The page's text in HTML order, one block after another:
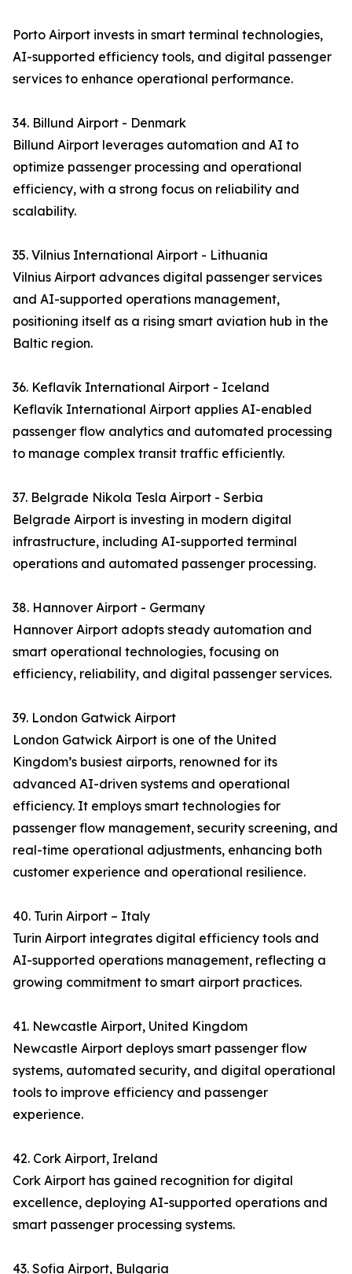
Porto Airport invests in smart terminal technologies,
AI-supported efficiency tools, and digital passenger
services to enhance operational performance.
34. Billund Airport - Denmark
Billund Airport leverages automation and AI to
optimize passenger processing and operational
efficiency, with a strong focus on reliability and
scalability.
35. Vilnius International Airport - Lithuania
Vilnius Airport advances digital passenger services
and AI-supported operations management,
positioning itself as a rising smart aviation hub in the
Baltic region.
36. Keflavík International Airport - Iceland
Keflavík International Airport applies AI-enabled
passenger flow analytics and automated processing
to manage complex transit traffic efficiently.
37. Belgrade Nikola Tesla Airport - Serbia
Belgrade Airport is investing in modern digital
infrastructure, including AI-supported terminal
operations and automated passenger processing.
38. Hannover Airport - Germany
Hannover Airport adopts steady automation and
smart operational technologies, focusing on
efficiency, reliability, and digital passenger services.
39. London Gatwick Airport
London Gatwick Airport is one of the United
Kingdom’s busiest airports, renowned for its
advanced AI-driven systems and operational
efficiency. It employs smart technologies for
passenger flow management, security screening, and
real-time operational adjustments, enhancing both
customer experience and operational resilience.
40. Turin Airport – Italy
Turin Airport integrates digital efficiency tools and
AI-supported operations management, reflecting a
growing commitment to smart airport practices.
41. Newcastle Airport, United Kingdom
Newcastle Airport deploys smart passenger flow
systems, automated security, and digital operational
tools to improve efficiency and passenger
experience.
42. Cork Airport, Ireland
Cork Airport has gained recognition for digital
excellence, deploying AI-supported operations and
smart passenger processing systems.
43. Sofia Airport, Bulgaria